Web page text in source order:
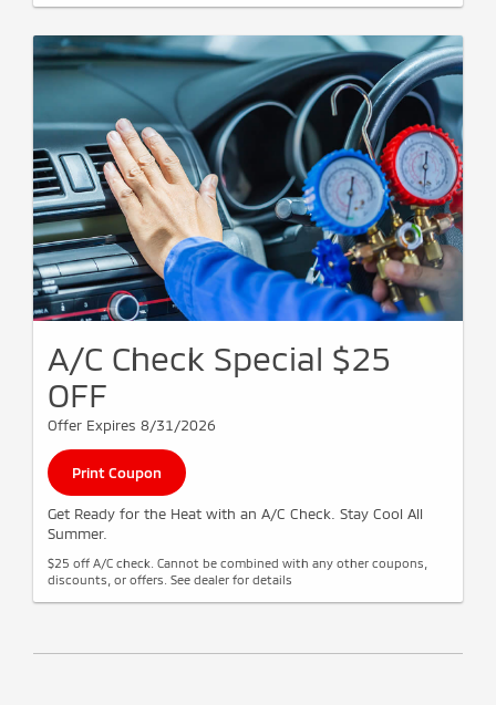
A/C Check Special $25
OFF
Offer Expires 8/31/2026
Print Coupon
Get Ready for the Heat with an A/C Check. Stay Cool All
Summer.
$25 off A/C check. Cannot be combined with any other coupons,
discounts, or offers. See dealer for details